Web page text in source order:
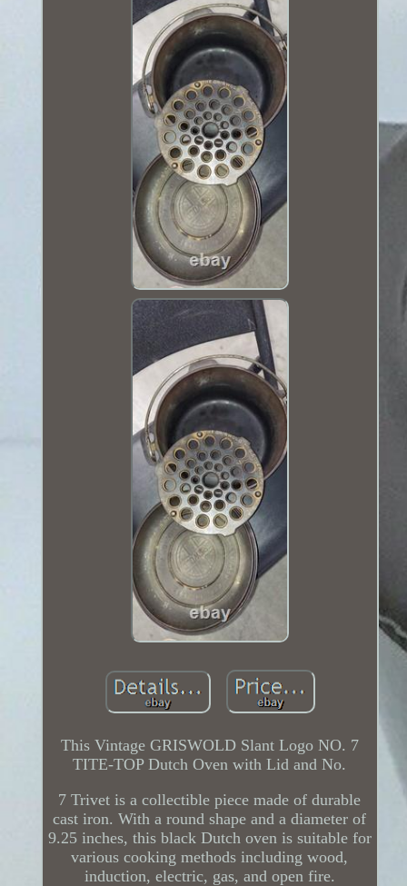
This Vintage GRISWOLD Slant Logo NO. 7
TITE-TOP Dutch Oven with Lid and No.
7 Trivet is a collectible piece made of durable
cast iron. With a round shape and a diameter of
9.25 inches, this black Dutch oven is suitable for
various cooking methods including wood,
induction, electric, gas, and open fire.